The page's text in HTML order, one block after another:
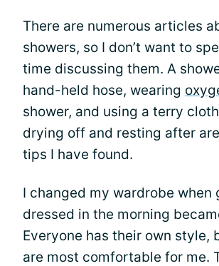
There are numerous articles
showers, so I don’t want to
time discussing them. A
hand-held hose, wearing
shower, and using a terry
drying off and resting after
tips I have found.
I changed my wardrobe when
dressed in the morning
Everyone has their own style,
are most comfortable for me.